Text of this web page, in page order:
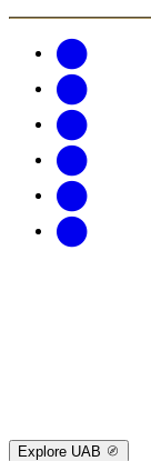
Explore UAB